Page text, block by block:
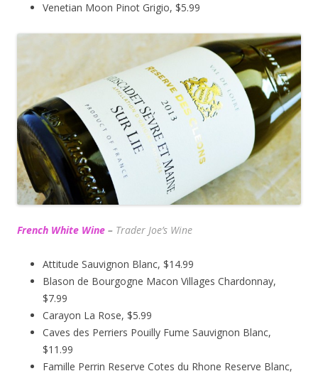
Venetian Moon Pinot Grigio, $5.99
French White Wine – Trader Joe’s Wine
Attitude Sauvignon Blanc, $14.99
Blason de Bourgogne Macon Villages Chardonnay,
$7.99
Carayon La Rose, $5.99
Caves des Perriers Pouilly Fume Sauvignon Blanc,
$11.99
Famille Perrin Reserve Cotes du Rhone Reserve Blanc,